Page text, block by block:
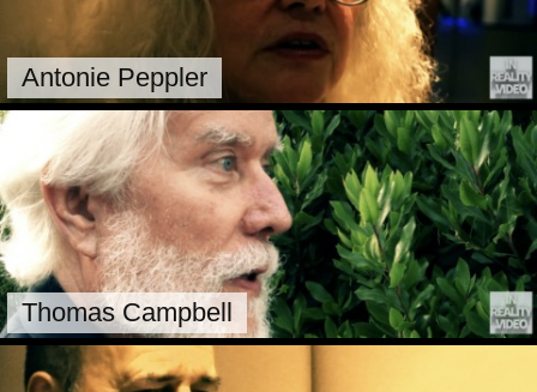
Antonie Peppler
Thomas Campbell